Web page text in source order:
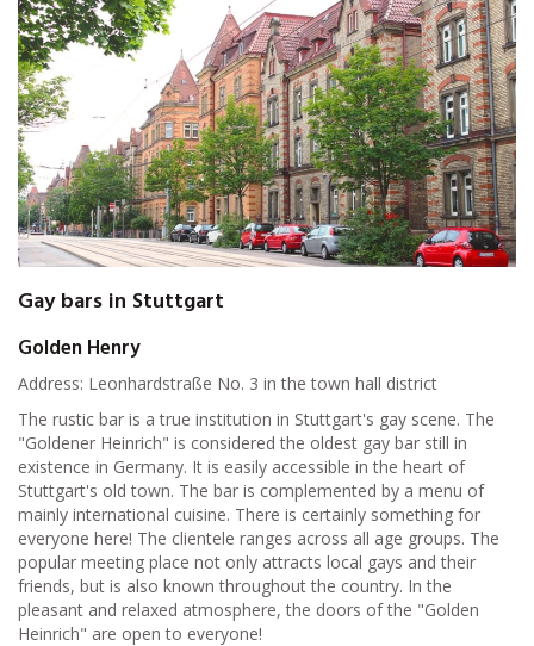
Gay bars in Stuttgart
Golden Henry
Address: Leonhardstraße No. 3 in the town hall district
The rustic bar is a true institution in Stuttgart's gay scene. The
"Goldener Heinrich" is considered the oldest gay bar still in
existence in Germany. It is easily accessible in the heart of
Stuttgart's old town. The bar is complemented by a menu of
mainly international cuisine. There is certainly something for
everyone here! The clientele ranges across all age groups. The
popular meeting place not only attracts local gays and their
friends, but is also known throughout the country. In the
pleasant and relaxed atmosphere, the doors of the "Golden
Heinrich" are open to everyone!